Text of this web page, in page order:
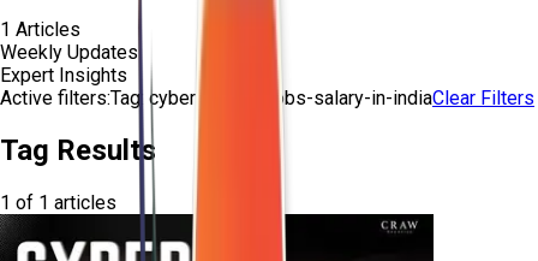
1 Articles
Weekly Updates
Expert Insights
Active filters:Tag: cybersecurity-jobs-salary-in-indiaClear Filters
Tag Results
1 of 1 articles